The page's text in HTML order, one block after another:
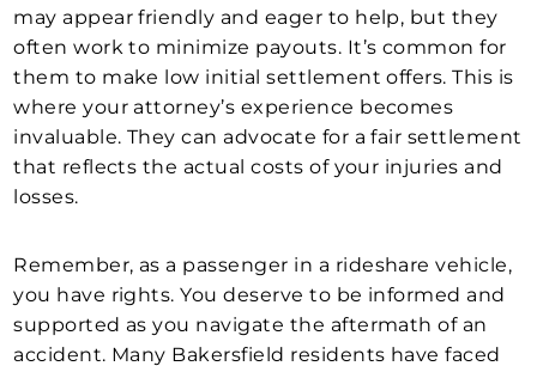
may appear friendly and eager to help, but they
often work to minimize payouts. It’s common for
them to make low initial settlement offers. This is
where your attorney’s experience becomes
invaluable. They can advocate for a fair settlement
that reflects the actual costs of your injuries and
losses.
Remember, as a passenger in a rideshare vehicle,
you have rights. You deserve to be informed and
supported as you navigate the aftermath of an
accident. Many Bakersfield residents have faced